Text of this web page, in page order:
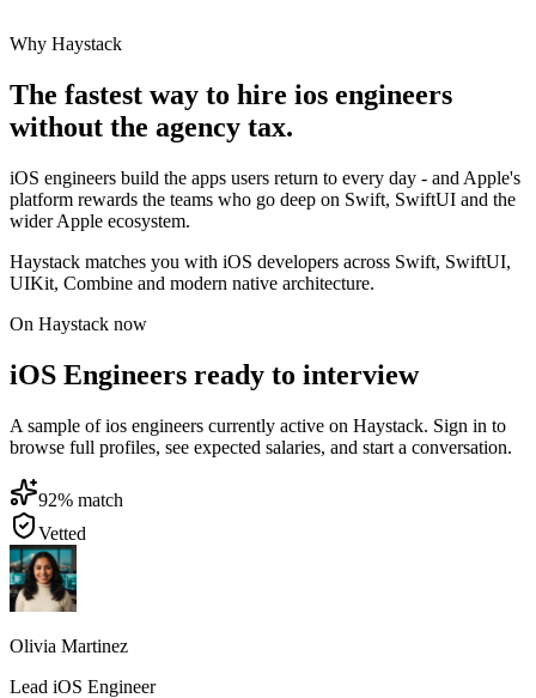
Why Haystack
The fastest way to hire ios engineers
without the agency tax.
iOS engineers build the apps users return to every day - and Apple's
platform rewards the teams who go deep on Swift, SwiftUI and the
wider Apple ecosystem.
Haystack matches you with iOS developers across Swift, SwiftUI,
UIKit, Combine and modern native architecture.
On Haystack now
iOS Engineers ready to interview
A sample of ios engineers currently active on Haystack. Sign in to
browse full profiles, see expected salaries, and start a conversation.
92% match
Vetted
Olivia Martinez
Lead iOS Engineer